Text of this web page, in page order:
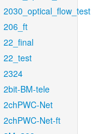
2030_optical_flow_test
206_ft
22_final
22_test
2324
2bit-BM-tele
2chPWC-Net
2chPWC-Net-ft